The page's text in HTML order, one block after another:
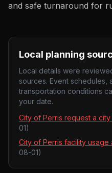
and safe turnaround for
Local planning
Local details were
sources. Event schedules,
transportation conditions
your date.
City of Perris request a
01)
City of Perris facility usage
08-01)